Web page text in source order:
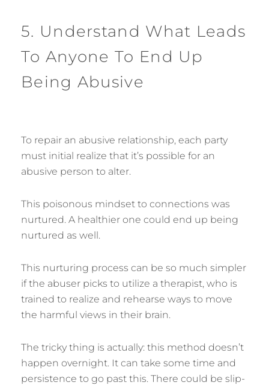
5. Understand What Leads
To Anyone To End Up
Being Abusive
To repair an abusive relationship, each party
must initial realize that it’s possible for an
abusive person to alter.
This poisonous mindset to connections was
nurtured. A healthier one could end up being
nurtured as well.
This nurturing process can be so much simpler
if the abuser picks to utilize a therapist, who is
trained to realize and rehearse ways to move
the harmful views in their brain.
The tricky thing is actually: this method doesn’t
happen overnight. It can take some time and
persistence to go past this. There could be slip-